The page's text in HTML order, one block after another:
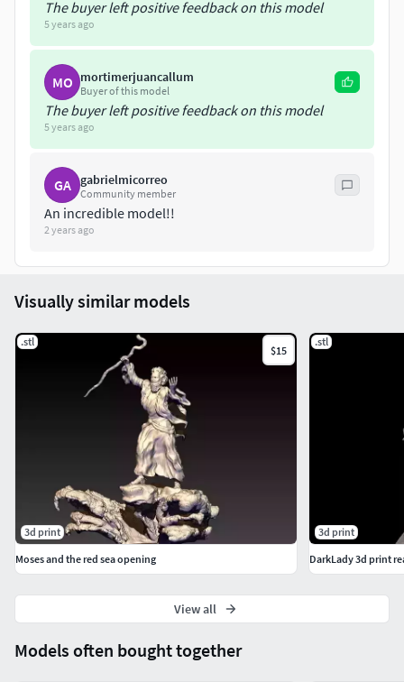
The buyer left positive feedback on this model
5 years ago
MO mortimerjuancallum
Buyer of this model
The buyer left positive feedback on this model
5 years ago
GA gabrielmicorreo
Community member
An incredible model!!
2 years ago
Models often bought together
Visually similar models
.stl
$15
3d print
Moses and the red sea opening
.stl
3d print
DarkLady 3d print
View all